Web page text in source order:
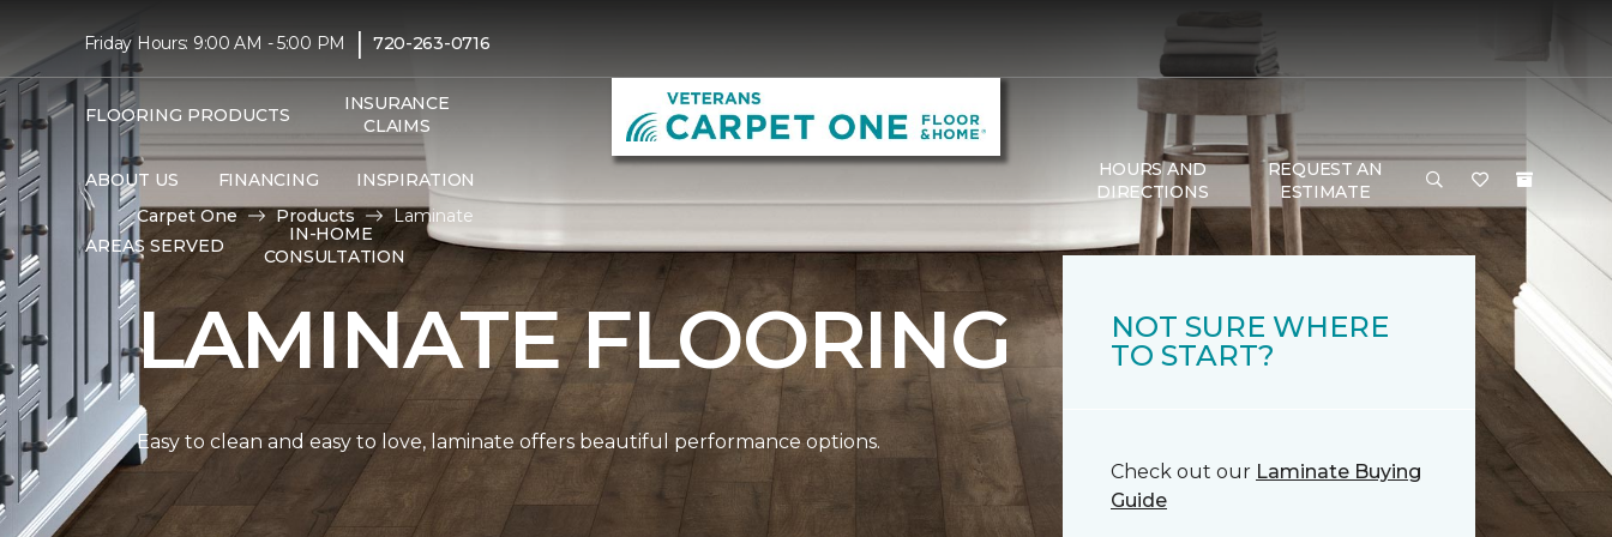
Friday Hours: 9:00 AM - 5:00 PM | 720-263-0716
FLOORING PRODUCTS
INSURANCE
CLAIMS
ABOUT US FINANCING INSPIRATION
AREAS SERVED
IN-HOME
CONSULTATION
HOURS AND
DIRECTIONS
REQUEST AN
ESTIMATE
Carpet One
Products Laminate
LAMINATE FLOORING
Easy to clean and easy to love, laminate offers beautiful performance options.
NOT SURE WHERE
TO START?
Check out our Laminate Buying
Guide